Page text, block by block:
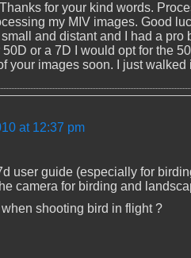
for your kind words.
my MIV images. Good
and distant and I had a
50D or a 7D I would opt for the
your images soon. I just
at 12:37 pm
user guide (especially for
camera for birding and
shooting bird in flight ?